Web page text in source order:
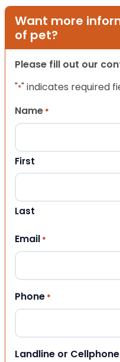
Want more
of pet?
Please fill out our
"*" indicates required
Name *
First
Last
Email *
Phone *
Landline or